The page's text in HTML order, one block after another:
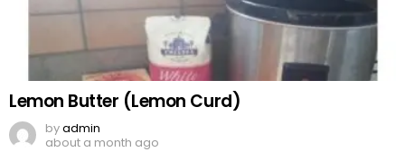
Lemon Butter (Lemon Curd)
byadmin
about a month ago